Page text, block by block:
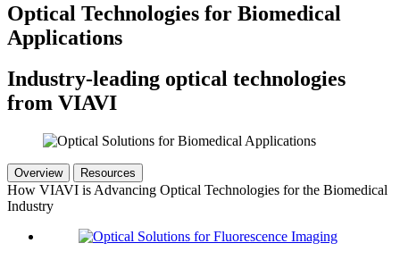
Optical Technologies for Biomedical
Applications
Industry-leading optical technologies
from VIAVI
Overview Resources
How VIAVI is Advancing Optical Technologies for the Biomedical
Industry